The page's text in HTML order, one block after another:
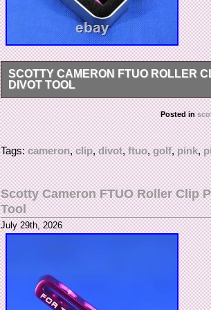
SCOTTY CAMERON FTUO ROLLER
DIVOT TOOL
Scotty Cameron FTUO Roller Clip Pivot Tool
FTUO (For Tour Use Only) Roller Clip Pivot
smooth stainless steel bearing roller clip.
to the Circle T line. Released only through
Dip Purple (BP) – Material: aircraft-grade
risk of loss – Includes original storage tin
not mark merchandise values below value or
regulations prohibit such behavior.
Posted in
Tags:cameron,clip,divot,ftuo,golf,pink,
Scotty Cameron FTUO Roller Clip
Tool
July 29th, 2026